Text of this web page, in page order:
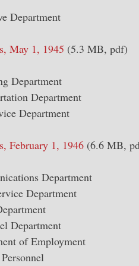
Department
May 1, 1945 (5.3 MB, pdf)
Department
Department
Department
February 1, 1946 (6.6 MB,
Department
Department
Department
of Employment